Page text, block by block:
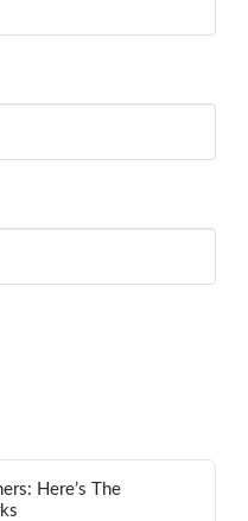
Here’s The